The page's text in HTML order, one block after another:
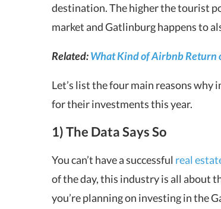
destination. The higher the tourist
market and Gatlinburg happens to
Related:What Kind of Airbnb Return
Let’s list the four main reasons
for their investments this year.
1) The Data Says So
You can’t have a successful real
of the day, this industry is all about
you’re planning on investing in the